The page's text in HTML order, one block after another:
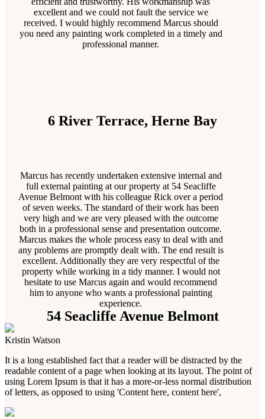
excellent and we could not fault the service we
received. I would highly recommend Marcus should
you need any painting work completed in a timely and
professional manner.
6 River Terrace, Herne Bay
Marcus has recently undertaken extensive internal and
full external painting at our property at 54 Seacliffe
Avenue Belmont with his colleague Rick over a period
of seven weeks. The standard of their work has been
very high and we are very pleased with the outcome
both in a professional sense and presentation outcome.
Marcus makes the whole process easy to deal with and
any problems are promptly dealt with. The end result is
excellent. Additionally they are very respectful of the
property while working in a tidy manner. I would not
hesitate to use Marcus again and would recommend
him to anyone who wants a professional painting
experience.
54 Seacliffe Avenue Belmont
Kristin Watson
It is a long established fact that a reader will be distracted by the
readable content of a page when looking at its layout. The point of
using Lorem Ipsum is that it has a more-or-less normal distribution
of letters, as opposed to using 'Content here, content here',